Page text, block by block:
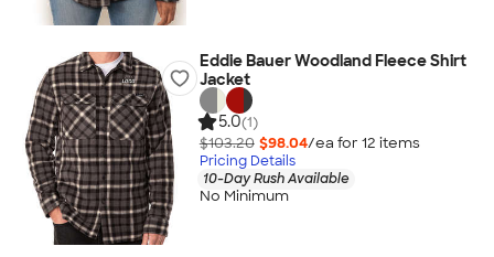
Eddie Bauer Woodland Fleece Shirt
Jacket
5.0(1)
$103.20 $98.04/ea for 12 items
Pricing Details
10-Day Rush Available
No Minimum